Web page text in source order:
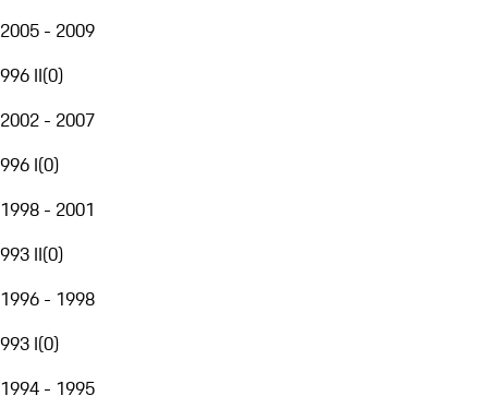
2005 - 2009
996 II(0)
2002 - 2007
996 I(0)
1998 - 2001
993 II(0)
1996 - 1998
993 I(0)
1994 - 1995